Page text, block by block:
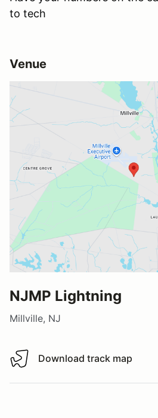
to tech
Venue
NJMP Lightning
Millville, NJ
Download track map
Download track map